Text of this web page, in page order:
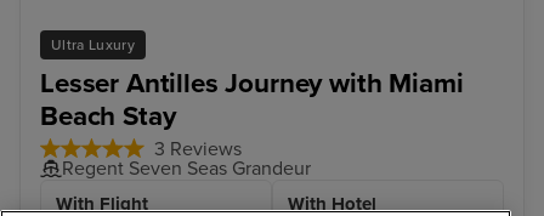
Ultra Luxury
Lesser Antilles Journey with Miami
Beach Stay
3 Reviews
Regent Seven Seas Grandeur
With Flight With Hotel